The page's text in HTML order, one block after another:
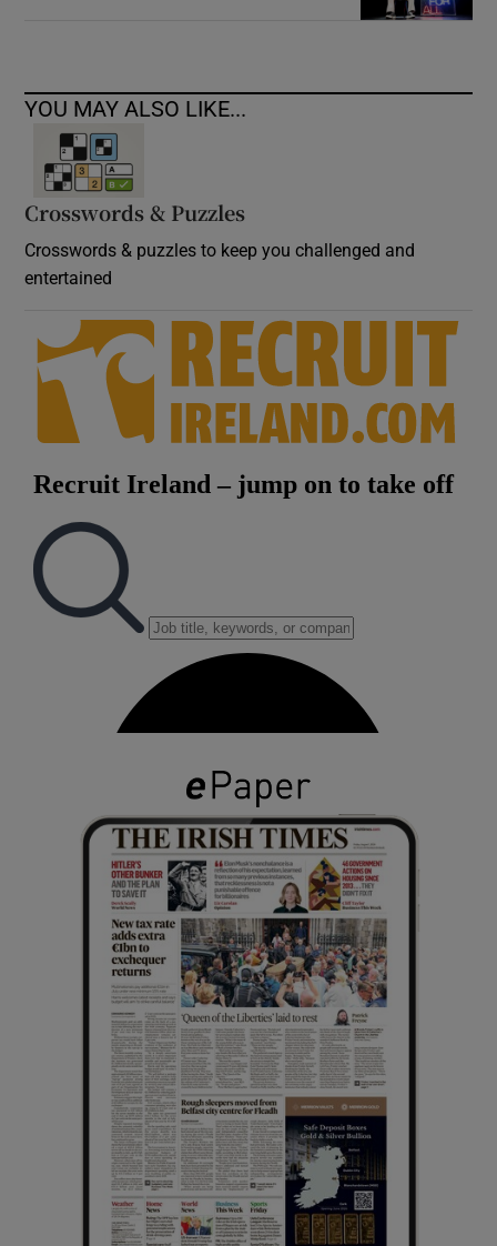
YOU MAY ALSO LIKE...
Crosswords & Puzzles
Crosswords & puzzles to keep you challenged and
entertained